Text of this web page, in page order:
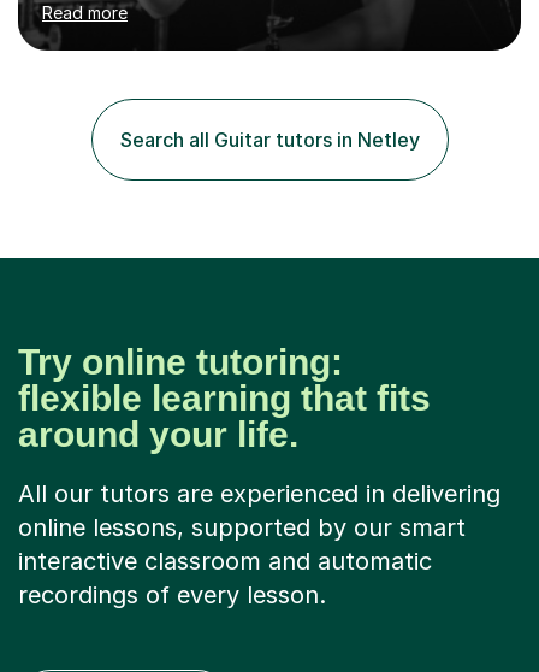
and above at Hampton High School, St Joseph’s
College, Smallberry Green Primary School, and West
senior learners up to the age of 80.Creating a safe,
supportive, and encouraging learning environment is at
the heart of my teaching. I hold safeguarding
certification through Educare and t...
Read more
Search all Guitar tutors in Netley
Try online tutoring:
flexible learning that fits
around your life.
All our tutors are experienced in delivering
online lessons, supported by our smart
interactive classroom and automatic
recordings of every lesson.